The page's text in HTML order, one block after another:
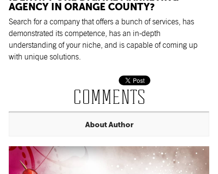
AGENCY IN ORANGE COUNTY?
Search for a company that offers a bunch of services, has
demonstrated its competence, has an in-depth
understanding of your niche, and is capable of coming up
with unique solutions.
COMMENTS
About Author